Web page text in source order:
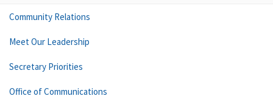
Community Relations
Meet Our Leadership
Secretary Priorities
Office of Communications